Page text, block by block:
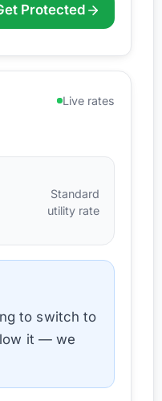
Protected
Live rates
Standard
utility rate
to switch to
it — we